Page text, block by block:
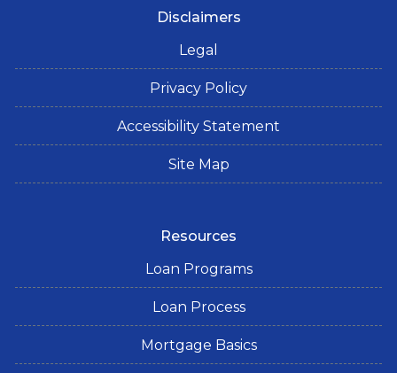
Disclaimers
Legal
Privacy Policy
Accessibility Statement
Site Map
Resources
Loan Programs
Loan Process
Mortgage Basics